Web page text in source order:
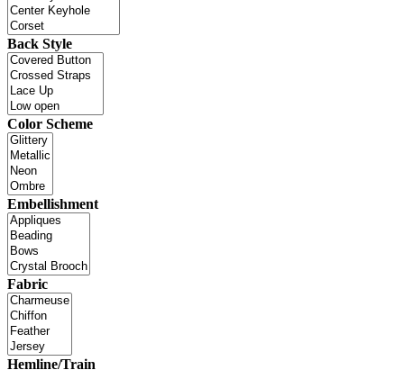
Back Style
Color Scheme
Embellishment
Fabric
Hemline/Train